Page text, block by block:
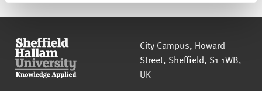
Sheffield Hallam University
City Campus, Howard
Street, Sheffield, S1 1WB,
UK